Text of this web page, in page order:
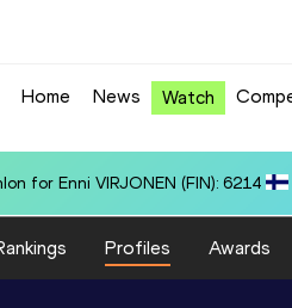
Home News Watch
Relay for Czechia U20 (CZE):
Profiles Awards